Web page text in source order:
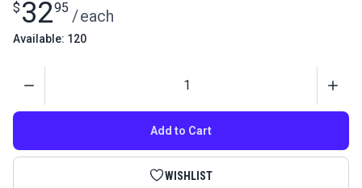
$ 3295 /each
Available: 120
Add to Cart
WISHLIST